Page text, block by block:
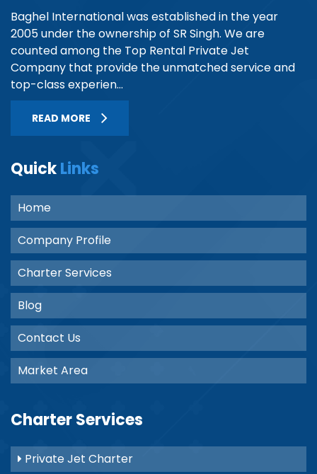
Baghel International was established in the year
2005 under the ownership of SR Singh. We are
counted among the Top Rental Private Jet
Company that provide the unmatched service and
top-class experien...
READ MORE
QuickLinks
Home
Company Profile
Charter Services
Blog
Contact Us
Market Area
Charter Services
Private Jet Charter